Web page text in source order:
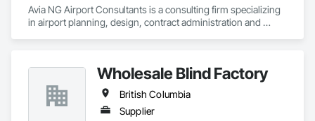
Avia NG Airport Consultants is a consulting firm specializing
in airport planning, design, contract administration and
throughout Canada and abroadWholesale Blind Factory
British Columbia
Supplier